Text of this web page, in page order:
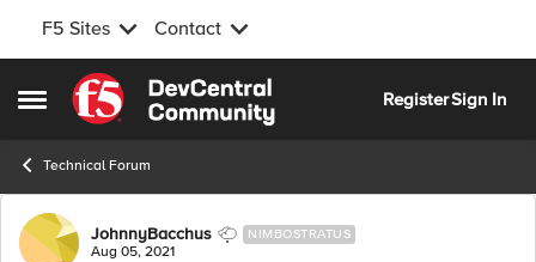
F5 Sites Contact
Open Side Menu
Skip to content
RegisterSign In
Technical Forum
Forum Discussion
JohnnyBacchus NIMBOSTRATUS
Aug 05, 2021